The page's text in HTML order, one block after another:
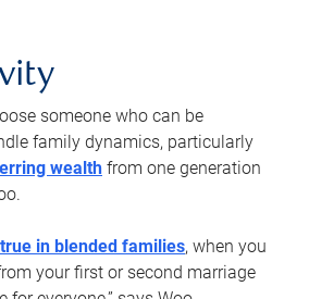
someone who can be
family dynamics, particularly
wealth from one generation
in blended families, when you
your first or second marriage